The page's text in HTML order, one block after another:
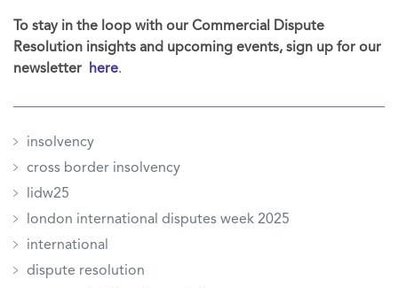
To stay in the loop with our Commercial Dispute
Resolution insights and upcoming events, sign up for our
newsletter
here.
insolvency
cross border insolvency
lidw25
london international disputes week 2025
international
dispute resolution